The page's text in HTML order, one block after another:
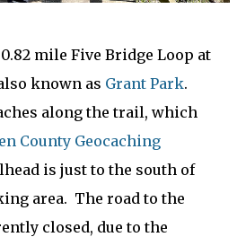
mile Five Bridge Loop at
known as Grant Park.
along the trail, which
County Geocaching
is just to the south of
area. The road to the
closed, due to the